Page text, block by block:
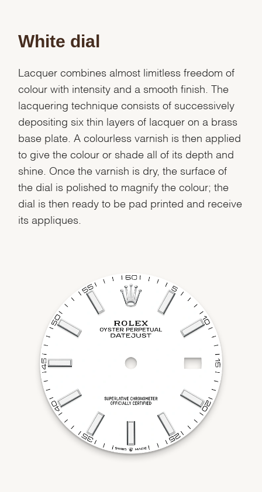
White dial
Lacquer combines almost limitless freedom of
colour with intensity and a smooth finish. The
lacquering technique consists of successively
depositing six thin layers of lacquer on a brass
base plate. A colourless varnish is then applied
to give the colour or shade all of its depth and
shine. Once the varnish is dry, the surface of
the dial is polished to magnify the colour; the
dial is then ready to be pad printed and receive
its appliques.